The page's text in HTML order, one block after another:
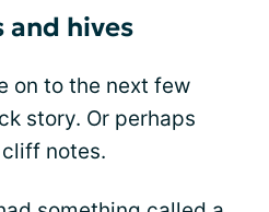
and hives
on to the next few
story. Or perhaps
notes.